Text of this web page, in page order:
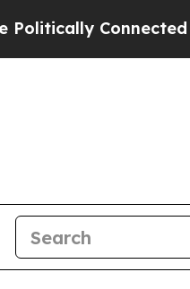
Connected oil